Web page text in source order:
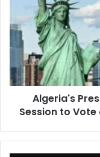
Tebboune
Calls
for
UN
Session
to
Vote
Palestinian
Algeria's
Session to